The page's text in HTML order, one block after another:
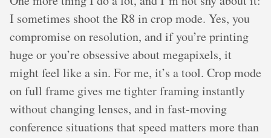
I sometimes shoot the R8 in crop mode. Yes, you
compromise on resolution, and if you’re printing
huge or you’re obsessive about megapixels, it
might feel like a sin. For me, it’s a tool. Crop mode
on full frame gives me tighter framing instantly
without changing lenses, and in fast-moving
conference situations that speed matters more than